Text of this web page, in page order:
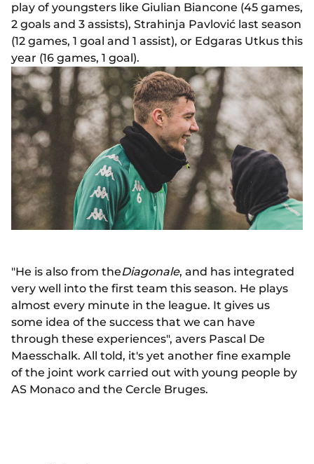
play of youngsters like Giulian Biancone (45 games,
2 goals and 3 assists), Strahinja Pavlović last season
(12 games, 1 goal and 1 assist), or Edgaras Utkus this
year (16 games, 1 goal).
"He is also from theDiagonale, and has integrated
very well into the first team this season. He plays
almost every minute in the league. It gives us
some idea of the success that we can have
through these experiences", avers Pascal De
Maesschalk. All told, it's yet another fine example
of the joint work carried out with young people by
AS Monaco and the Cercle Bruges.